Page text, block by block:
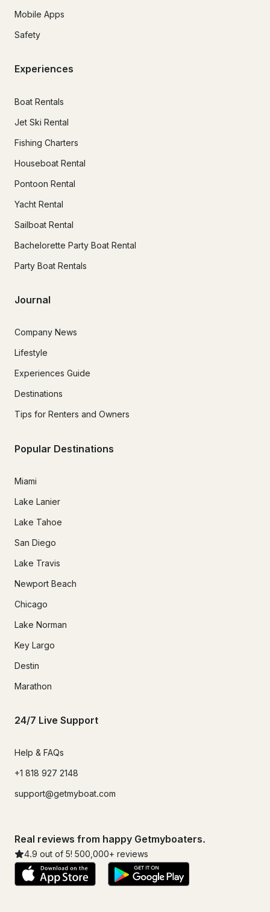
Mobile Apps
Safety
Experiences
Boat Rentals
Jet Ski Rental
Fishing Charters
Houseboat Rental
Pontoon Rental
Yacht Rental
Sailboat Rental
Bachelorette Party Boat Rental
Party Boat Rentals
Journal
Company News
Lifestyle
Experiences Guide
Destinations
Tips for Renters and Owners
Popular Destinations
Miami
Lake Lanier
Lake Tahoe
San Diego
Lake Travis
Newport Beach
Chicago
Lake Norman
Key Largo
Destin
Marathon
24/7 Live Support
Help & FAQs
+1 818 927 2148
support@getmyboat.com
Real reviews from happy Getmyboaters.
4.9 out of 5! 500,000+ reviews